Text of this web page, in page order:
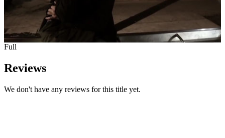
Full
Reviews
We don't have any reviews for this title yet.